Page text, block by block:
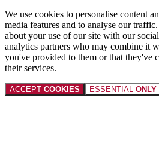
We use cookies to personalise content
media features and to analyse our
about your use of our site with our
analytics partners who may combine it
you've provided to them or that they've
their services.
ACCEPT COOKIES ESSENTIAL ONLY